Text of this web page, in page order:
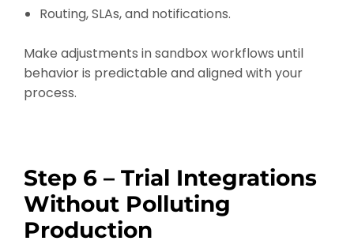
Routing, SLAs, and notifications.
Make adjustments in sandbox workflows until
behavior is predictable and aligned with your
process.
Step 6 – Trial Integrations
Without Polluting
Production